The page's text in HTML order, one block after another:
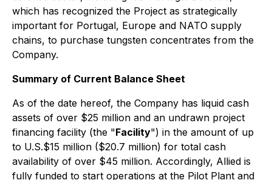
which has recognized the Project as strategically
important for Portugal, Europe and NATO supply
chains, to purchase tungsten concentrates from the
Company.
Summary of Current Balance Sheet
As of the date hereof, the Company has liquid cash
assets of over $25 million and an undrawn project
financing facility (the "Facility") in the amount of up
to U.S.$15 million ($20.7 million) for total cash
availability of over $45 million. Accordingly, Allied is
fully funded to start operations at the Pilot Plant and